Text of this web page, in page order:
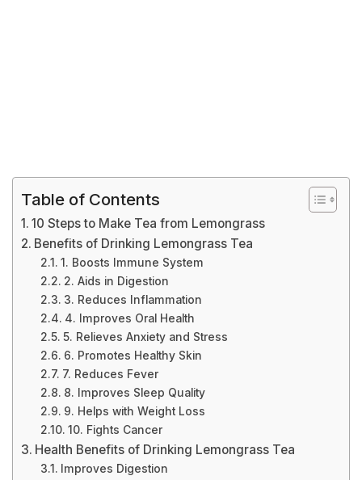
Table of Contents
10 Steps to Make Tea from Lemongrass
Benefits of Drinking Lemongrass Tea
1. Boosts Immune System
2. Aids in Digestion
3. Reduces Inflammation
4. Improves Oral Health
5. Relieves Anxiety and Stress
6. Promotes Healthy Skin
7. Reduces Fever
8. Improves Sleep Quality
9. Helps with Weight Loss
10. Fights Cancer
Health Benefits of Drinking Lemongrass Tea
Improves Digestion